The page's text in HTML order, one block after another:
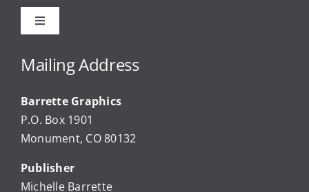
Toggle
Advertise
Our Community Events
Local Businesses
Mailing Address
Barrette Graphics
P.O. Box 1901
Monument, CO 80132
Publisher
Michelle Barrette